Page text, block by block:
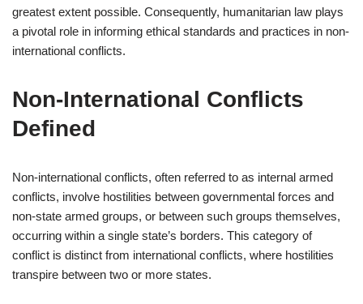
greatest extent possible. Consequently, humanitarian law plays
a pivotal role in informing ethical standards and practices in non-
international conflicts.
Non-International Conflicts
Defined
Non-international conflicts, often referred to as internal armed
conflicts, involve hostilities between governmental forces and
non-state armed groups, or between such groups themselves,
occurring within a single state’s borders. This category of
conflict is distinct from international conflicts, where hostilities
transpire between two or more states.